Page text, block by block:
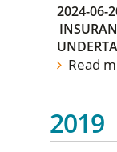
2024-06-
Read
2019